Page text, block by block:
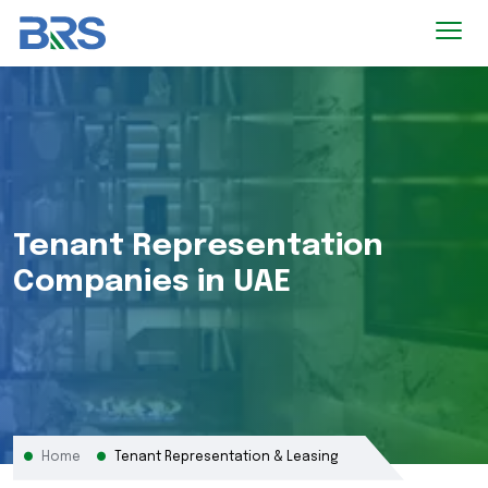
Tenant Representation
Companies in UAE
Home Tenant Representation & Leasing